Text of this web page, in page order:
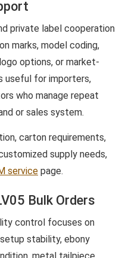
private label cooperation
marks, model coding,
options, or market-
useful for importers,
who manage repeat
or sales system.
carton requirements,
supply needs,
service page.
Bulk Orders
control focuses on
stability, ebony